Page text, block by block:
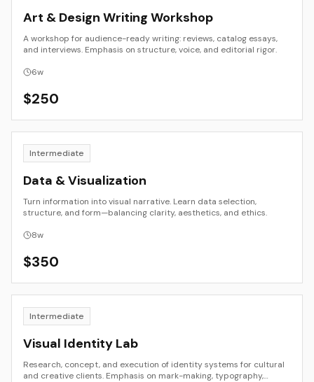
Art & Design Writing Workshop
A workshop for audience-ready writing: reviews, catalog essays,
and interviews. Emphasis on structure, voice, and editorial rigor.
6w
$250
Intermediate
Data & Visualization
Turn information into visual narrative. Learn data selection,
structure, and form—balancing clarity, aesthetics, and ethics.
8w
$350
Intermediate
Visual Identity Lab
Research, concept, and execution of identity systems for cultural
and creative clients. Emphasis on mark-making, typography,